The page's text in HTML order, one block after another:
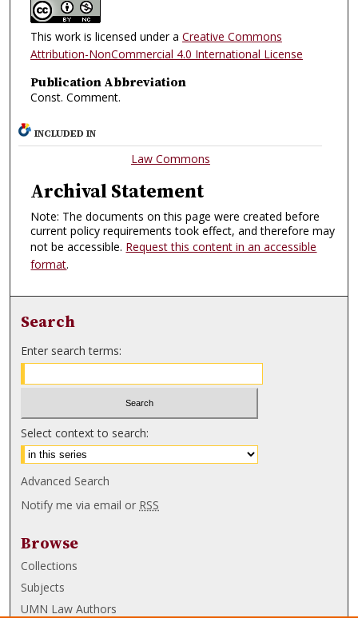
This work is licensed under a Creative Commons
Attribution-NonCommercial 4.0 International License
Publication Abbreviation
Const. Comment.
INCLUDED IN
Law Commons
Archival Statement
Note: The documents on this page were created before
current policy requirements took effect, and therefore may
not be accessible. Request this content in an accessible
format.
Search
Enter search terms:
Select context to search:
Advanced Search
Notify me via email or RSS
Browse
Collections
Subjects
UMN Law Authors